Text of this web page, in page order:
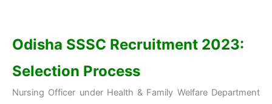
Odisha SSSC Recruitment 2023:
Selection Process
Nursing Officer under Health & Family Welfare Department